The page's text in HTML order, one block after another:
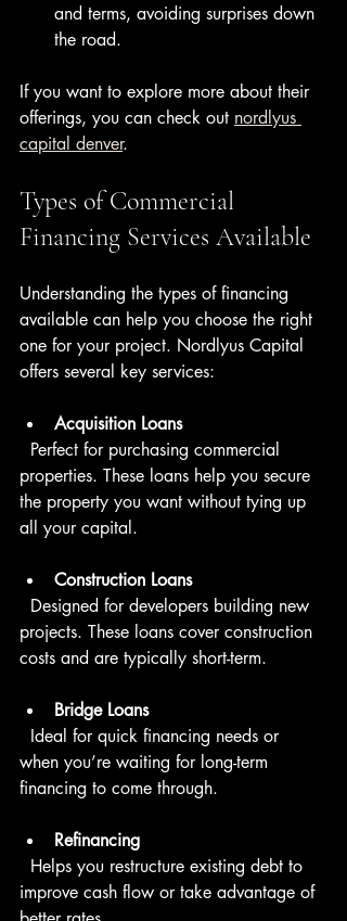
and terms, avoiding surprises down
the road.
If you want to explore more about their
offerings, you can check out nordlyus
capital denver.
Types of Commercial
Financing Services Available
Understanding the types of financing
available can help you choose the right
one for your project. Nordlyus Capital
offers several key services:
Acquisition Loans
properties. These loans help you secure
the property you want without tying up
all your capital.
Construction Loans
projects. These loans cover construction
costs and are typically short-term.
Bridge Loans
when you’re waiting for long-term
financing to come through.
Refinancing
improve cash flow or take advantage of